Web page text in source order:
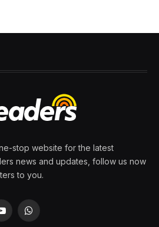
minister returns
U.S. ceasefire